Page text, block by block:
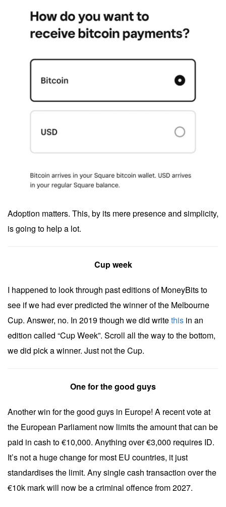
Adoption matters. This, by its mere presence and simplicity,
is going to help a lot.
Cup week
I happened to look through past editions of MoneyBits to
see if we had ever predicted the winner of the Melbourne
Cup. Answer, no. In 2019 though we did writethis in an
edition called “Cup Week”. Scroll all the way to the bottom,
we did pick a winner. Just not the Cup.
One for the good guys
Another win for the good guys in Europe! A recent vote at
the European Parliament now limits the amount that can be
paid in cash to €10,000. Anything over €3,000 requires ID.
It’s not a huge change for most EU countries, it just
standardises the limit. Any single cash transaction over the
€10k mark will now be a criminal offence from 2027.